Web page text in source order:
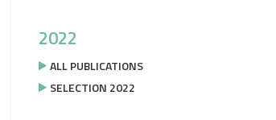
2022
ALL PUBLICATIONS
SELECTION 2022